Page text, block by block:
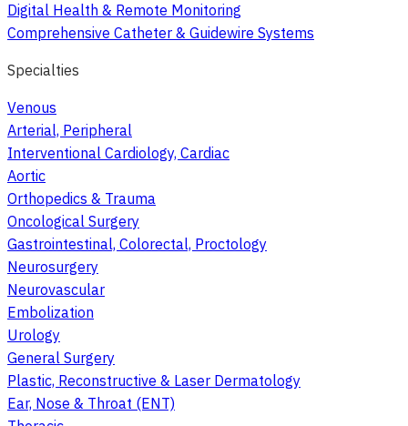
Digital Health & Remote Monitoring
Comprehensive Catheter & Guidewire Systems
Specialties
Venous
Arterial, Peripheral
Interventional Cardiology, Cardiac
Aortic
Orthopedics & Trauma
Oncological Surgery
Gastrointestinal, Colorectal, Proctology
Neurosurgery
Neurovascular
Embolization
Urology
General Surgery
Plastic, Reconstructive & Laser Dermatology
Ear, Nose & Throat (ENT)